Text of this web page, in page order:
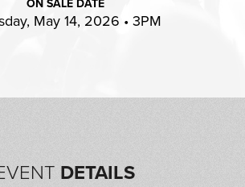
ON SALE DATE
May 14, 2026 • 3PM
DETAILS